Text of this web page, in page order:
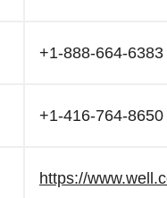
+1-888-664-6383
+1-416-764-8650
https://